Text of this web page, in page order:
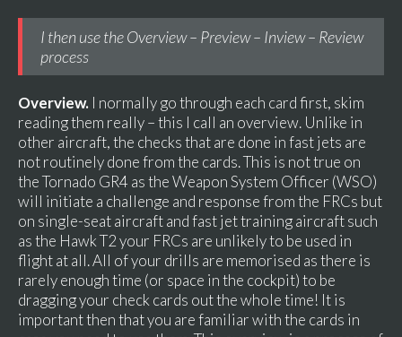
I then use the Overview – Preview – Inview – Review
process
Overview. I normally go through each card first, skim
reading them really – this I call an overview. Unlike in
other aircraft, the checks that are done in fast jets are
not routinely done from the cards. This is not true on
the Tornado GR4 as the Weapon System Officer (WSO)
will initiate a challenge and response from the FRCs but
on single-seat aircraft and fast jet training aircraft such
as the Hawk T2 your FRCs are unlikely to be used in
flight at all. All of your drills are memorised as there is
rarely enough time (or space in the cockpit) to be
dragging your check cards out the whole time! It is
important then that you are familiar with the cards in